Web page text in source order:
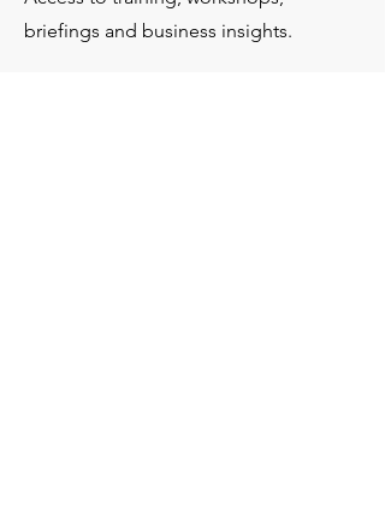
briefings and business insights.